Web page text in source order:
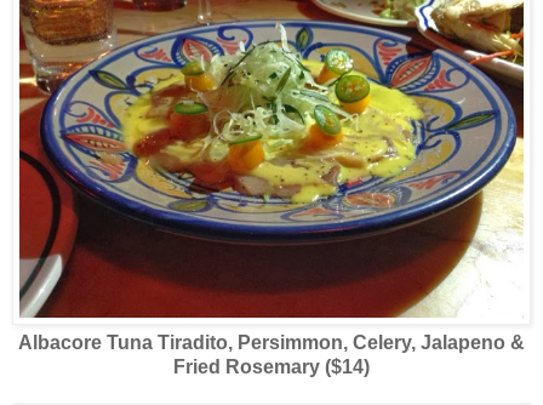
Albacore Tuna Tiradito, Persimmon, Celery, Jalapeno &
Fried Rosemary ($14)